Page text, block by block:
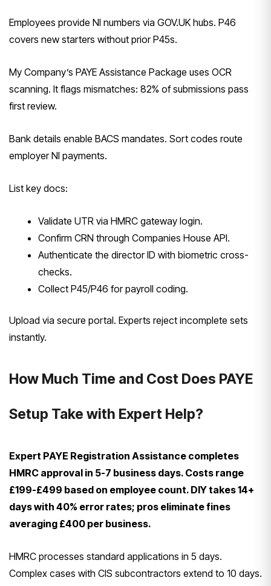
Employees provide NI numbers via GOV.UK hubs. P46
covers new starters without prior P45s.
My Company’s PAYE Assistance Package uses OCR
scanning. It flags mismatches: 82% of submissions pass
first review.
Bank details enable BACS mandates. Sort codes route
employer NI payments.
List key docs:
Validate UTR via HMRC gateway login.
Confirm CRN through Companies House API.
Authenticate the director ID with biometric cross-
checks.
Collect P45/P46 for payroll coding.
Upload via secure portal. Experts reject incomplete sets
instantly.
How Much Time and Cost Does PAYE
Setup Take with Expert Help?
Expert PAYE Registration Assistance completes
HMRC approval in 5-7 business days. Costs range
£199-£499 based on employee count. DIY takes 14+
days with 40% error rates; pros eliminate fines
averaging £400 per business.
HMRC processes standard applications in 5 days.
Complex cases with CIS subcontractors extend to 10 days.